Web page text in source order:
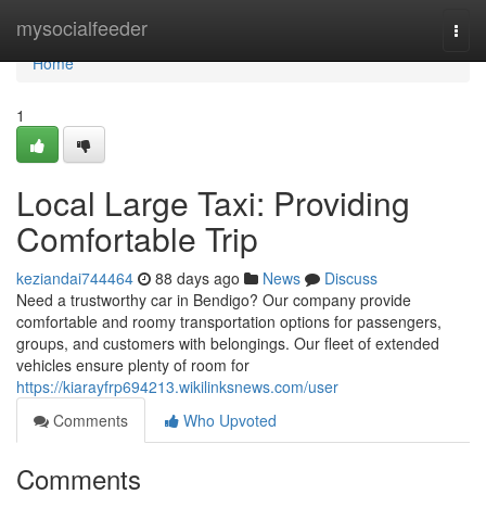
mysocialfeeder
Home
Home
1
Local Large Taxi: Providing
Comfortable Trip
keziandai744464 88 days ago News
Discuss
Need a trustworthy car in Bendigo? Our company provide
comfortable and roomy transportation options for passengers,
groups, and customers with belongings. Our fleet of extended
vehicles ensure plenty of room for
https://kiarayfrp694213.wikilinksnews.com/user
Comments
Who Upvoted
Comments